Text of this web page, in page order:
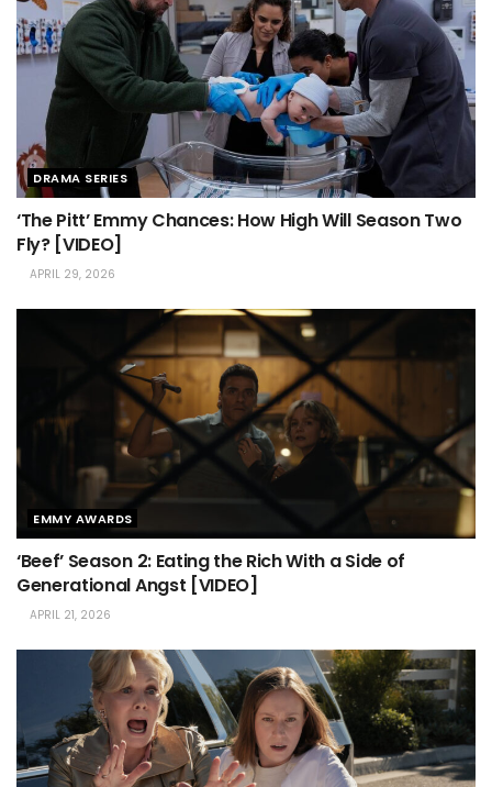
DRAMA SERIES
‘The Pitt’ Emmy Chances: How High Will Season Two
Fly? [VIDEO]
APRIL 29, 2026
EMMY AWARDS
‘Beef’ Season 2: Eating the Rich With a Side of
Generational Angst [VIDEO]
APRIL 21, 2026